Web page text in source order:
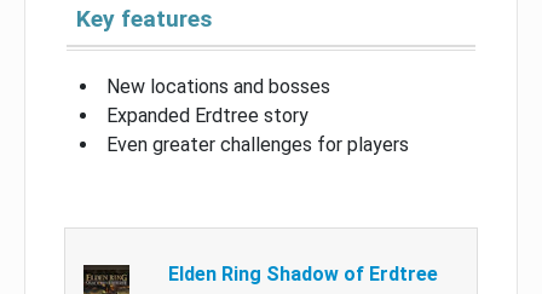
Key features
New locations and bosses
Expanded Erdtree story
Even greater challenges for players
Elden Ring Shadow of Erdtree